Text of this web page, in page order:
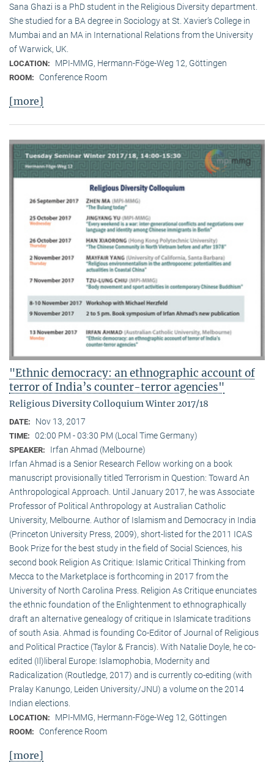
Sana Ghazi is a PhD student in the Religious Diversity depart­ment.
She studied for a BA degree in Sociology at St. Xavier’s College in
Mumbai and an MA in International Relations from the University
of Warwick, UK.
LOCATION: MPI-MMG, Hermann-Föge-Weg 12, Göttingen
ROOM: Conference Room
[more]
"Ethnic democracy: an ethnographic account of
terror of India’s counter-terror agencies"
Religious Diversity Colloquium Winter 2017/18
DATE: Nov 13, 2017
TIME: 02:00 PM - 03:30 PM (Local Time Germany)
SPEAKER:
Irfan Ahmad (Melbourne)
Irfan Ahmad is a Senior Research Fellow working on a book
manuscript provisionally titled Terrorism in Question: Toward An
Anthropological Approach. Until January 2017, he was Associate
Professor of Political Anthropology at Australian Catholic
University, Melbourne. Author of Islamism and Democracy in India
(Princeton University Press, 2009), short-listed for the 2011 ICAS
Book Prize for the best study in the field of Social Sciences, his
second book Religion As Critique: Islamic Critical Thinking from
Mecca to the Marketplace is forthcoming in 2017 from the
University of North Carolina Press. Religion As Critique enunciates
the ethnic foundation of the Enlightenment to ethnographically
draft an alternative genealogy of critique in Islamicate traditions
of south Asia. Ahmad is founding Co-Editor of Journal of Religious
and Political Practice (Taylor & Francis). With Natalie Doyle, he co-
edited (Il)liberal Europe: Islamophobia, Modernity and
Radicalization (Routledge, 2017) and is currently co-editing (with
Pralay Kanungo, Leiden University/JNU) a volume on the 2014
Indian elections.
LOCATION: MPI-MMG, Hermann-Föge-Weg 12, Göttingen
ROOM: Conference Room
[more]